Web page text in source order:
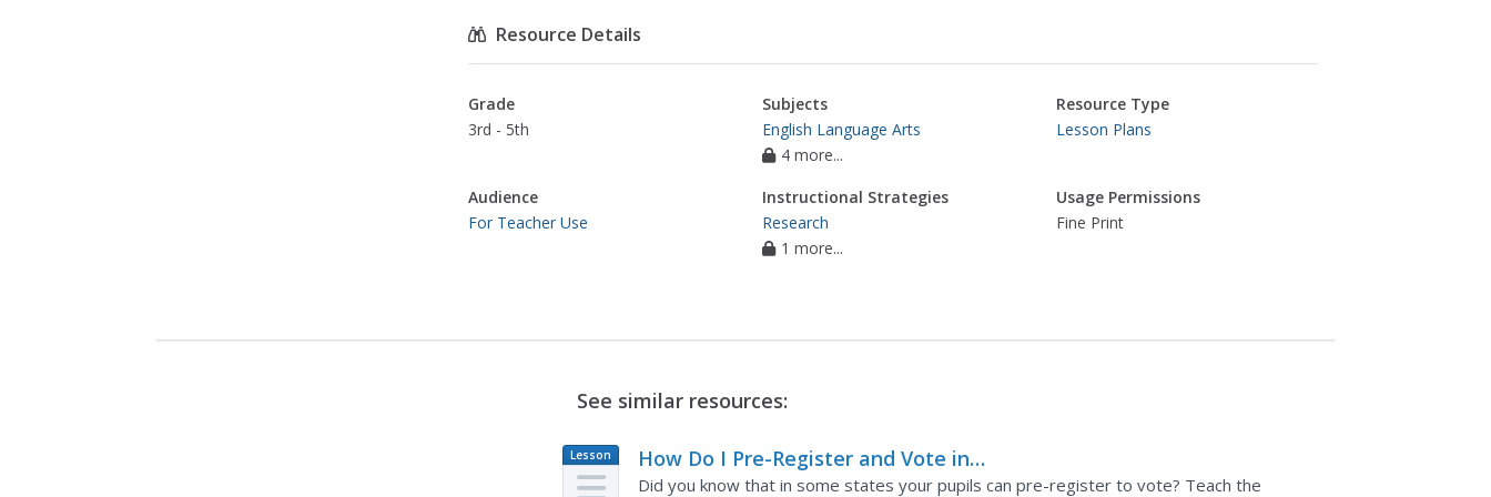
Resource Details
Grade
3rd - 5th
Subjects
English Language Arts
4 more...
Resource Type
Lesson Plans
Audience
For Teacher Use
Instructional Strategies
Research
1 more...
Usage Permissions
Fine Print
See similar resources:
Lesson
Plan
How Do I Pre-Register and Vote in
North Carolina?
Did you know that in some states your pupils can pre-register to vote? Teach the